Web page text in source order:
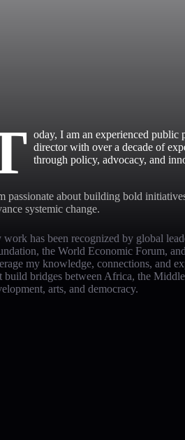
oday, I am an experienced public
director with over a decade of
through policy, advocacy, and
passionate about building bold
systemic change.
has been recognized by global
the World Economic Forum,
my knowledge, connections, and
build bridges between Africa, the
arts, and democracy.